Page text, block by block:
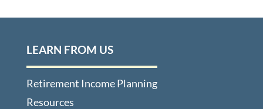
LEARN FROM US
Retirement Income Planning
Resources